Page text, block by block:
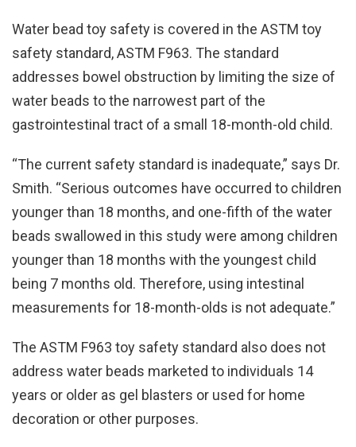
Water bead toy safety is covered in the ASTM toy
safety standard, ASTM F963. The standard
addresses bowel obstruction by limiting the size of
water beads to the narrowest part of the
gastrointestinal tract of a small 18-month-old child.
“The current safety standard is inadequate,” says Dr.
Smith. “Serious outcomes have occurred to children
younger than 18 months, and one-fifth of the water
beads swallowed in this study were among children
younger than 18 months with the youngest child
being 7 months old. Therefore, using intestinal
measurements for 18-month-olds is not adequate.”
The ASTM F963 toy safety standard also does not
address water beads marketed to individuals 14
years or older as gel blasters or used for home
decoration or other purposes.